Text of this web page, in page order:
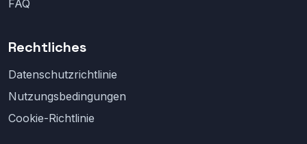
FAQ
Rechtliches
Datenschutzrichtlinie
Nutzungsbedingungen
Cookie-Richtlinie